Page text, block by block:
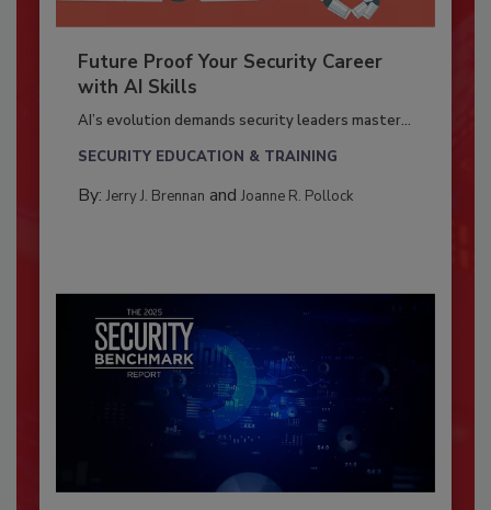
Future Proof Your Security Career
with AI Skills
AI’s evolution demands security leaders master...
SECURITY EDUCATION & TRAINING
By: Jerry J. Brennan and Joanne R. Pollock